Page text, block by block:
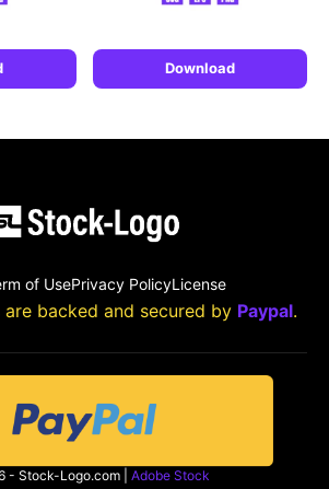
Download
of UsePrivacy PolicyLicense
backed and secured by Paypal.
- Stock-Logo.com | Adobe Stock